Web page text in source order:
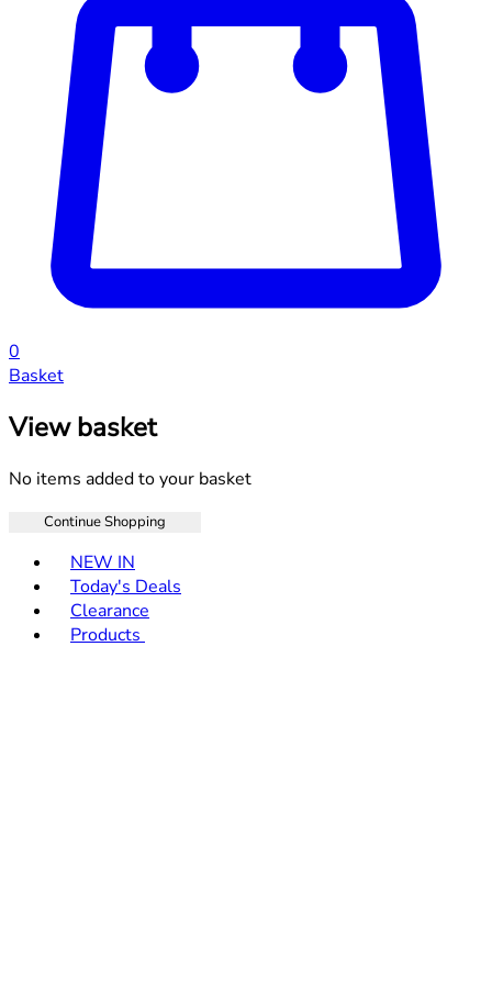
0
Basket
View basket
No items added to your basket
Continue Shopping
NEW IN
Today's Deals
Clearance
Products